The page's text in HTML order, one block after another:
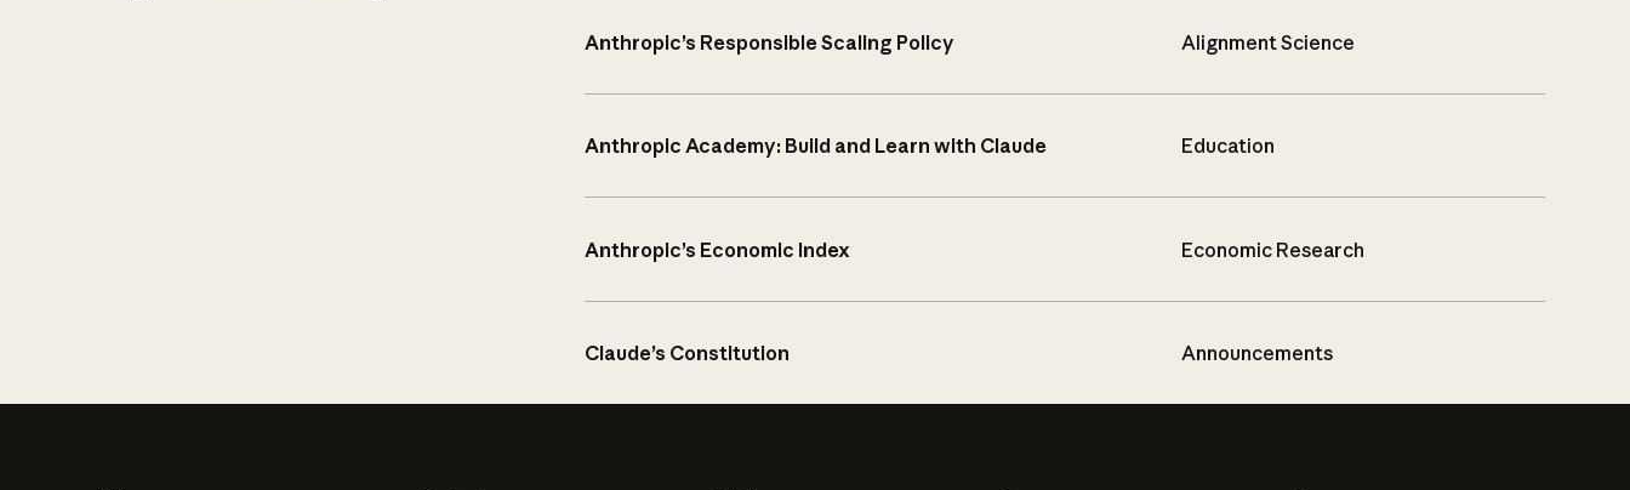
Anthropic’s Responsible Scaling Policy Alignment Science
Anthropic Academy: Build and Learn with Claude Education
Anthropic’s Economic Index Economic Research
Claude’s Constitution Announcements